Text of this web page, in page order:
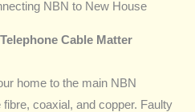
NBN to New House
Cable Matter
home to the main NBN
coaxial, and copper. Faulty